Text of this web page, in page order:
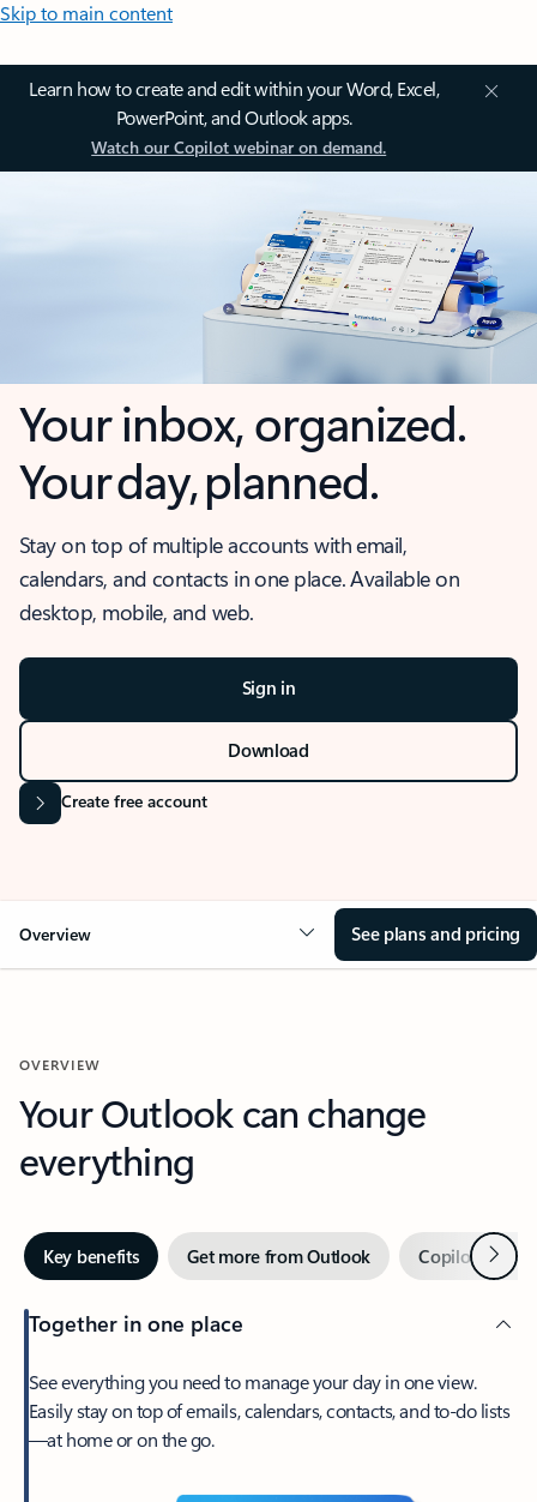
Skip to main content
Learn how to create and edit within your Word, Excel,
PowerPoint, and Outlook apps.
Watch our Copilot webinar on demand.
Your inbox, organized.
Your day, planned.
Stay on top of multiple accounts with email,
calendars, and contacts in one place. Available on
desktop, mobile, and web.
Sign in
Download
Create free account
Overview See plans and pricing
OVERVIEW
Your Outlook can change
everything
Key benefits Get more from Outlook Copilot inNext
Together in one place
See everything you need to manage your day in one view.
Easily stay on top of emails, calendars, contacts, and to-do lists
—at home or on the go.